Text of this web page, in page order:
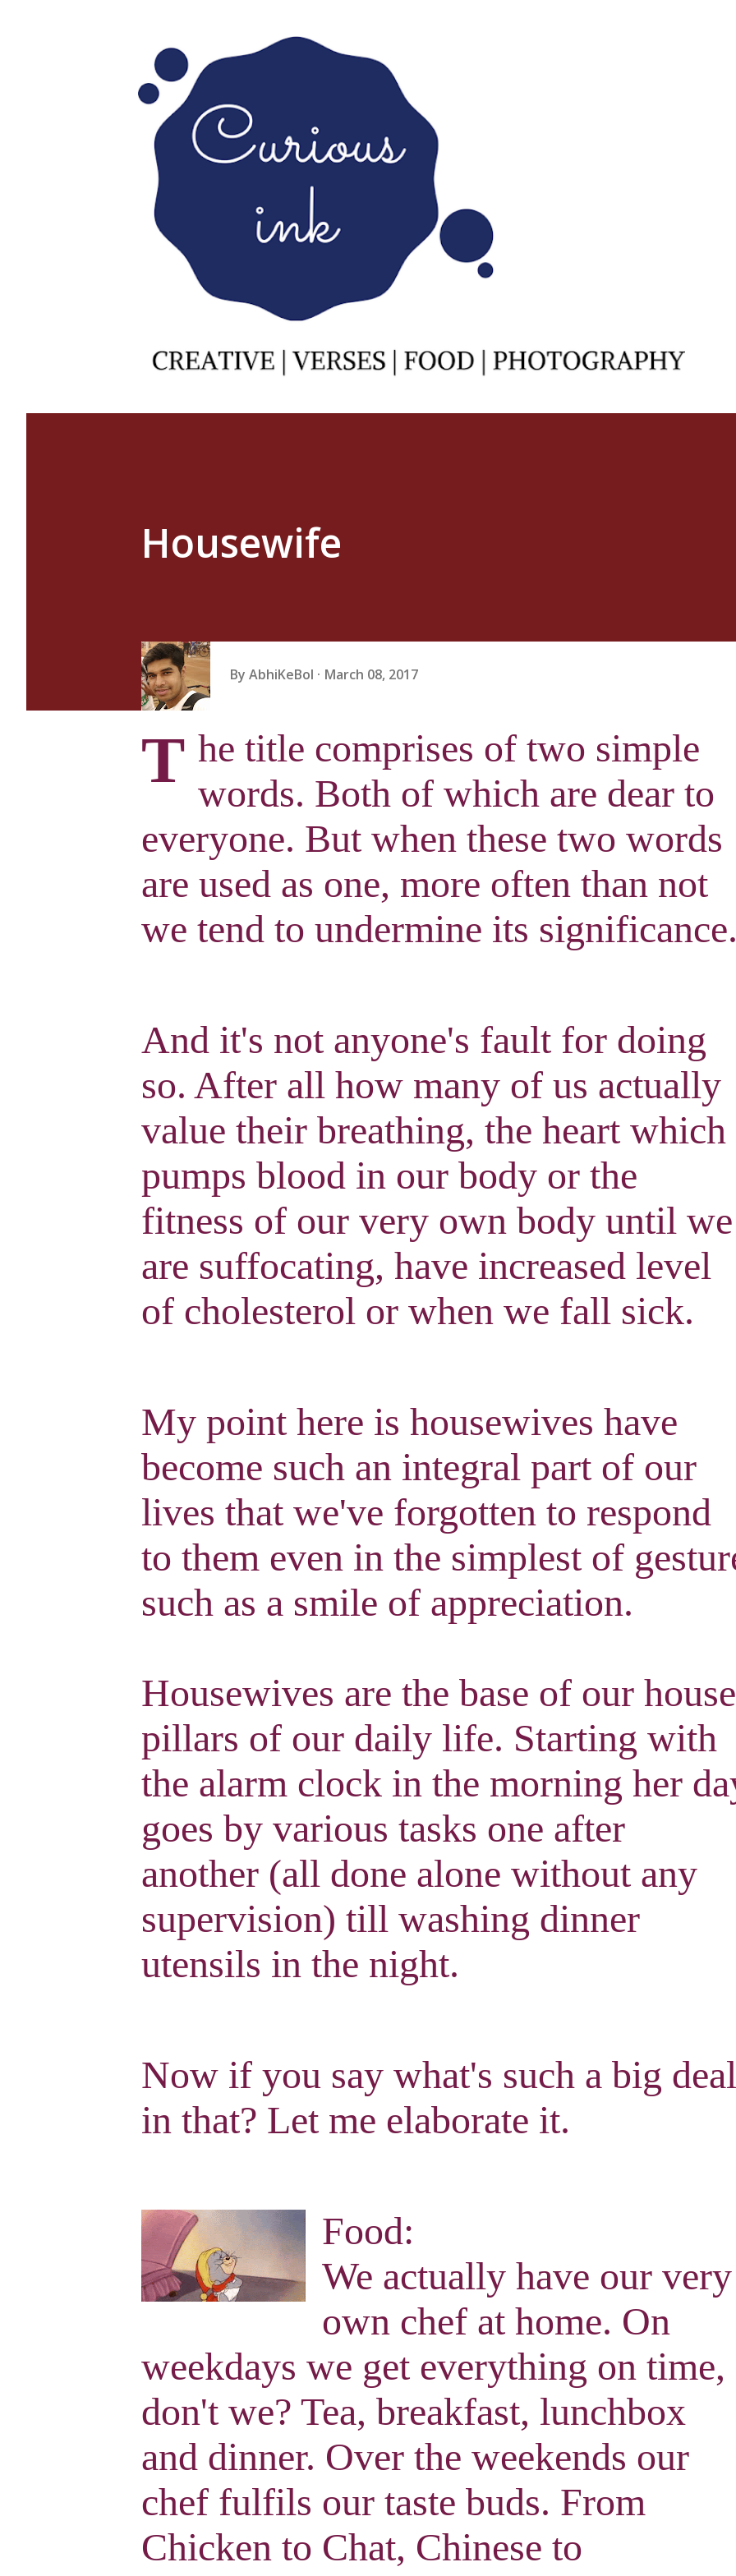
Housewife
By AbhiKeBol March 08, 2017
T he title comprises of two simple
words. Both of which are dear to
everyone. But when these two words
are used as one, more often than not
we tend to undermine its significance.
And it's not anyone's fault for doing
so. After all how many of us actually
value their breathing, the heart which
pumps blood in our body or the
fitness of our very own body until we
are suffocating, have increased level
of cholesterol or when we fall sick.
My point here is housewives have
become such an integral part of our
lives that we've forgotten to respond
to them even in the simplest of
such as a smile of appreciation.
Housewives are the base of our
pillars of our daily life. Starting with
the alarm clock in the morning her
goes by various tasks one after
another (all done alone without any
supervision) till washing dinner
utensils in the night.
Now if you say what's such a big deal
in that? Let me elaborate it.
Food:
We actually have our very
own chef at home. On
weekdays we get everything on time,
don't we? Tea, breakfast, lunchbox
and dinner. Over the weekends our
chef fulfils our taste buds. From
Chicken to Chat, Chinese to